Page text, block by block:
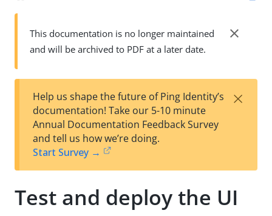
Su
t
wn
This documentation is no longer maintained
and will be archived to PDF at a later date.
close
Help us shape the future of Ping Identity’s
documentation! Take our 5-10 minute
Annual Documentation Feedback Survey
and tell us how we’re doing.
Start Survey →
×
Test and deploy the UI